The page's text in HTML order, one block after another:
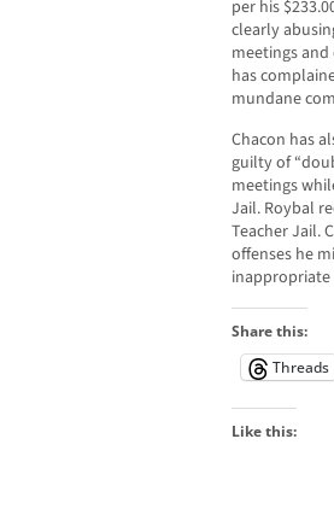
per his
clearly
meetings
has
mundane
Chacon has
guilty of
meetings
Jail. Roybal
Teacher Jail.
offenses he
Share this:
Threads
Like this: